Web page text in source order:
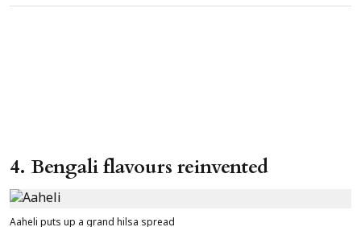
4. Bengali flavours reinvented
Aaheli puts up a grand hilsa spread